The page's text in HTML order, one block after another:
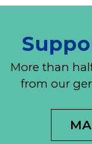
More than
from our